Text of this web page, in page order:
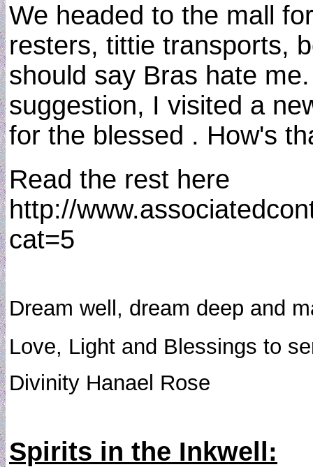
We headed to the mall
resters, tittie transports,
should say Bras hate
suggestion, I visited a
for the blessed . How's
Read the rest here
http://
cat=5
Dream well, dream deep and
Love, Light and Blessings to
Divinity Hanael Rose
Spirits in the Inkwell: